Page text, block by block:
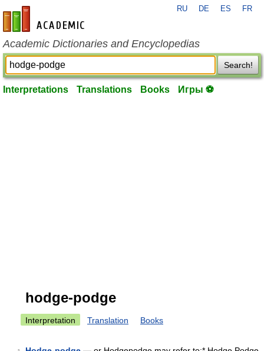
en-academic.com
RU DE ES FR
Academic Dictionaries and Encyclopedias
Search!
Interpretations Translations Books Игры ⚽
hodge-podge
Interpretation Translation Books